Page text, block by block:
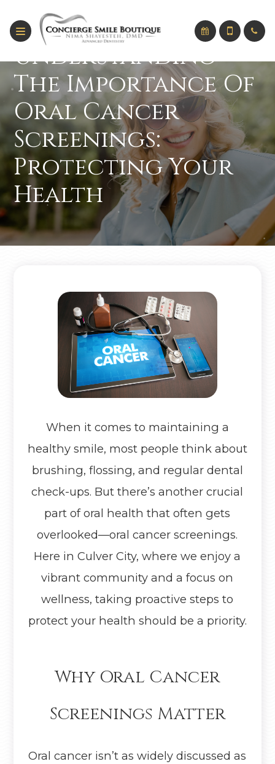
Understanding
The Importance Of
Oral Cancer
Screenings:
Protecting Your
Health
When it comes to maintaining a
healthy smile, most people think about
brushing, flossing, and regular dental
check-ups. But there’s another crucial
part of oral health that often gets
overlooked—oral cancer screenings.
Here in Culver City, where we enjoy a
vibrant community and a focus on
wellness, taking proactive steps to
protect your health should be a priority.
Why Oral Cancer
Screenings Matter
Oral cancer isn’t as widely discussed as